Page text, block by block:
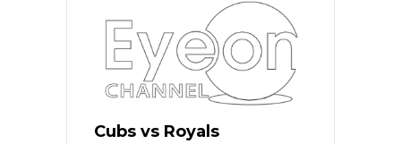
Cubs vs Royals